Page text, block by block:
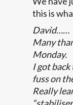
this is
David……
Many
Monday.
I got
fuss on
Really